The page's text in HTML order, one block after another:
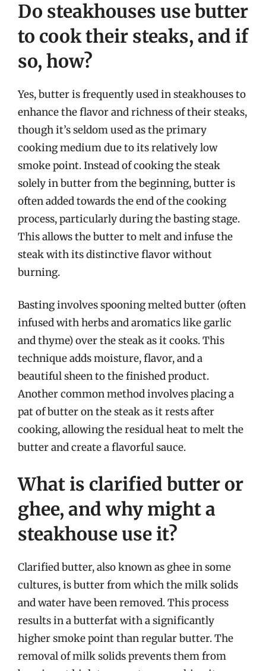
Do steakhouses use butter
to cook their steaks, and if
so, how?
Yes, butter is frequently used in steakhouses to
enhance the flavor and richness of their steaks,
though it’s seldom used as the primary
cooking medium due to its relatively low
smoke point. Instead of cooking the steak
solely in butter from the beginning, butter is
often added towards the end of the cooking
process, particularly during the basting stage.
This allows the butter to melt and infuse the
steak with its distinctive flavor without
burning.
Basting involves spooning melted butter (often
infused with herbs and aromatics like garlic
and thyme) over the steak as it cooks. This
technique adds moisture, flavor, and a
beautiful sheen to the finished product.
Another common method involves placing a
pat of butter on the steak as it rests after
cooking, allowing the residual heat to melt the
butter and create a flavorful sauce.
What is clarified butter or
ghee, and why might a
steakhouse use it?
Clarified butter, also known as ghee in some
cultures, is butter from which the milk solids
and water have been removed. This process
results in a butterfat with a significantly
higher smoke point than regular butter. The
removal of milk solids prevents them from